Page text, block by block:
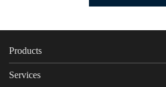
Products
Services